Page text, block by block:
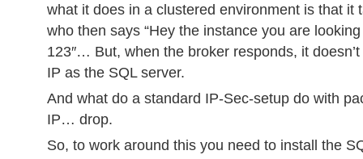
what it does in a clustered environment is that it
who then says “Hey the instance you are
123″… But, when the broker responds, it
IP as the SQL server.
And what do a standard IP-Sec-setup do with
IP… drop.
So, to work around this you need to install the